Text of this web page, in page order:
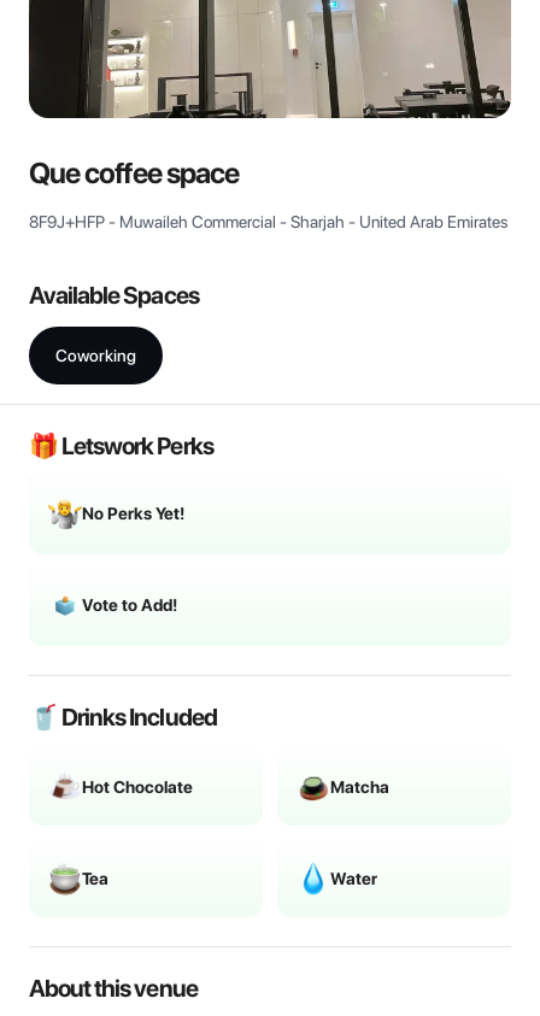
Que coffee space
8F9J+HFP - Muwaileh Commercial - Sharjah - United Arab Emirates
Available Spaces
Coworking
🎁 Letswork Perks
No Perks Yet!
Vote to Add!
🥤 Drinks Included
Hot Chocolate Matcha
Tea Water
About this venue